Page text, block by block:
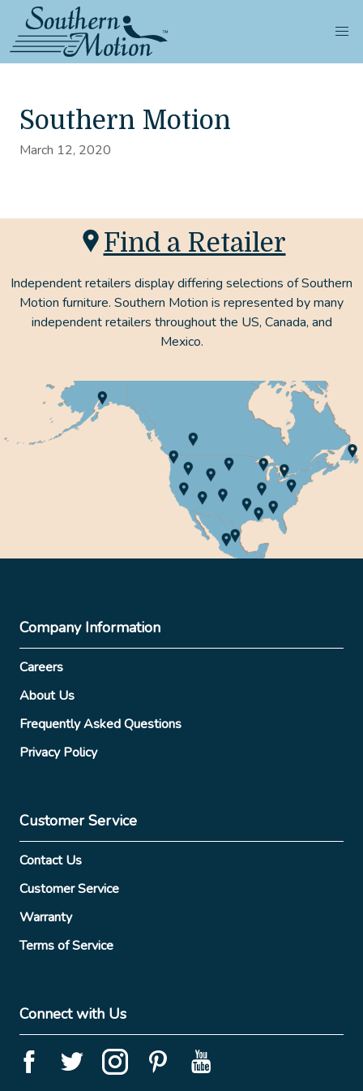
Southern Motion
March 12, 2020
Find a Retailer
Independent retailers display differing selections of Southern
Motion furniture. Southern Motion is represented by many
independent retailers throughout the US, Canada, and
Mexico.
Company Information
Careers
About Us
Frequently Asked Questions
Privacy Policy
Customer Service
Contact Us
Customer Service
Warranty
Terms of Service
Connect with Us